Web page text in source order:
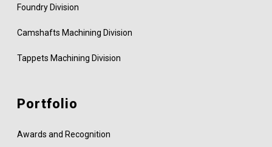
Foundry Division
Camshafts Machining Division
Tappets Machining Division
Portfolio
Awards and Recognition